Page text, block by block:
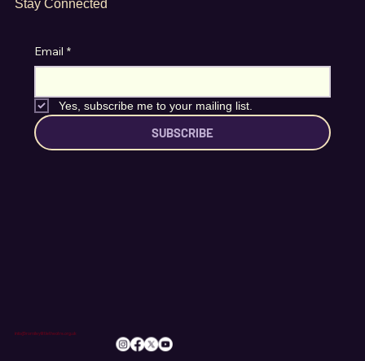
Stay Connected
Email *
Yes, subscribe me to your mailing list.
SUBSCRIBE
info@romileylittletheatre.org.uk